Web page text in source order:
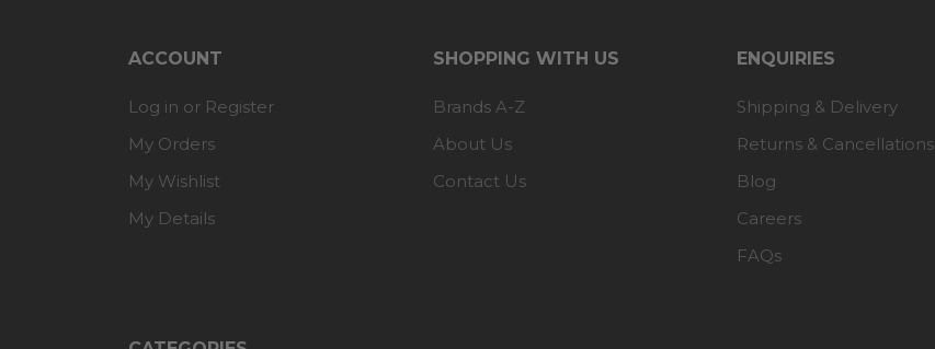
ACCOUNT
Log in or Register
My Orders
My Wishlist
My Details
SHOPPING WITH US
Brands A-Z
About Us
Contact Us
ENQUIRIES
Shipping & Delivery
Returns & Cancellations
Blog
Careers
FAQs